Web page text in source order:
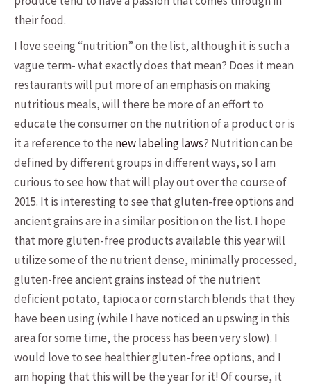
their food.
I love seeing “nutrition” on the list, although it is such a
vague term- what exactly does that mean? Does it mean
restaurants will put more of an emphasis on making
nutritious meals, will there be more of an effort to
educate the consumer on the nutrition of a product or is
it a reference to the new labeling laws? Nutrition can be
defined by different groups in different ways, so I am
curious to see how that will play out over the course of
2015. It is interesting to see that gluten-free options and
ancient grains are in a similar position on the list. I hope
that more gluten-free products available this year will
utilize some of the nutrient dense, minimally processed,
gluten-free ancient grains instead of the nutrient
deficient potato, tapioca or corn starch blends that they
have been using (while I have noticed an upswing in this
area for some time, the process has been very slow). I
would love to see healthier gluten-free options, and I
am hoping that this will be the year for it! Of course, it